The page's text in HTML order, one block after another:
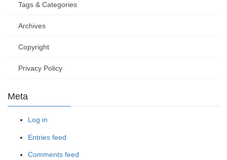
Tags & Categories
Archives
Copyright
Privacy Policy
Meta
Log in
Entries feed
Comments feed